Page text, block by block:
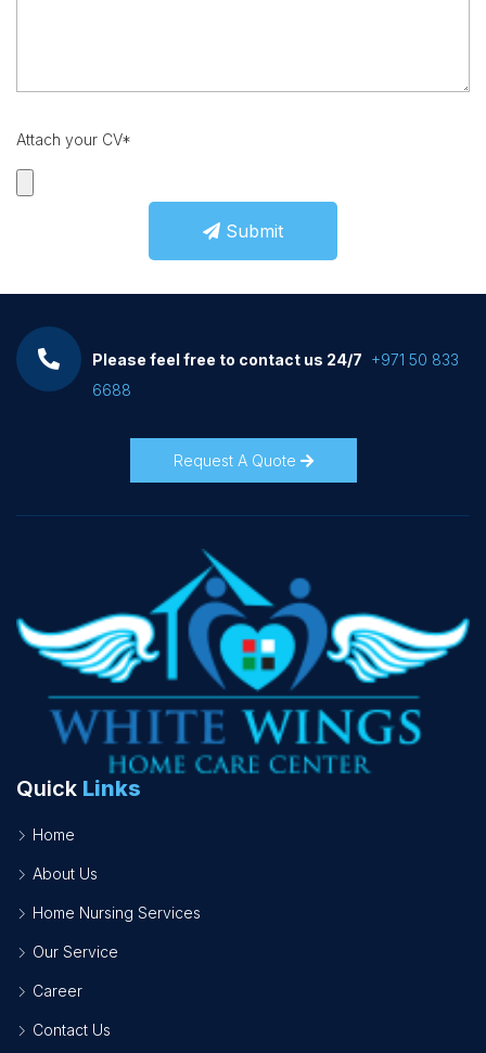
Attach your CV*
Submit
Please feel free to contact us 24/7 +971 50 833
6688
Request A Quote
Quick Links
Home
About Us
Home Nursing Services
Our Service
Career
Contact Us